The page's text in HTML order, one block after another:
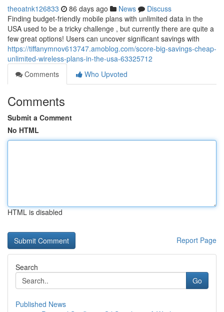
theoatnk126833 86 days ago News
Discuss
Finding budget-friendly mobile plans with unlimited data in the
USA used to be a tricky challenge , but currently there are quite a
few great options! Users can uncover significant savings with
https://tiffanymnov613747.amoblog.com/score-big-savings-cheap-
unlimited-wireless-plans-in-the-usa-63325712
Comments
Who Upvoted
Comments
Submit a Comment
No HTML
HTML is disabled
Report Page
Search
Go
Published News